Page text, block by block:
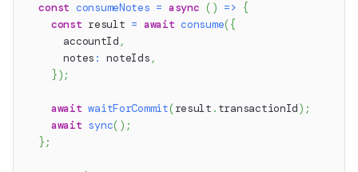
const consumeNotes = async ( ) => {
const result = await consume({
      accountId
,
      notes
: noteIds ,
}) ;
await waitForCommit(result . transactionId) ;
await sync( ) ;
} ;